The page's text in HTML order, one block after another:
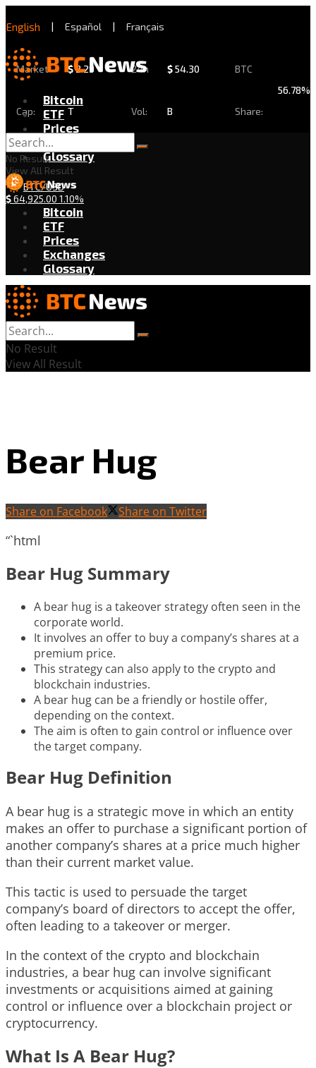
English | Español | Français
Market
Cap:
$2.29
T
24h
Vol:
$54.30
B
BTC
Share:
56.78%
Bitcoin
ETF
Prices
Exchanges
Glossary
BTC/USD
$64,925.00 1.10%
No Result
View All Result
Bitcoin
ETF
Prices
Exchanges
Glossary
No Result
View All Result
Bear Hug
Share on Facebook Share on Twitter
“`html
Bear Hug Summary
A bear hug is a takeover strategy often seen in the
corporate world.
It involves an offer to buy a company’s shares at a
premium price.
This strategy can also apply to the crypto and
blockchain industries.
A bear hug can be a friendly or hostile offer,
depending on the context.
The aim is often to gain control or influence over
the target company.
Bear Hug Definition
A bear hug is a strategic move in which an entity
makes an offer to purchase a significant portion of
another company’s shares at a price much higher
than their current market value.
This tactic is used to persuade the target
company’s board of directors to accept the offer,
often leading to a takeover or merger.
In the context of the crypto and blockchain
industries, a bear hug can involve significant
investments or acquisitions aimed at gaining
control or influence over a blockchain project or
cryptocurrency.
What Is A Bear Hug?